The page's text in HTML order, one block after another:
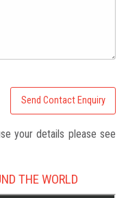
your details please see
THE WORLD